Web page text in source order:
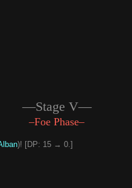
—Stage V—
–Foe Phase–
)! [DP: 15 → 0.]